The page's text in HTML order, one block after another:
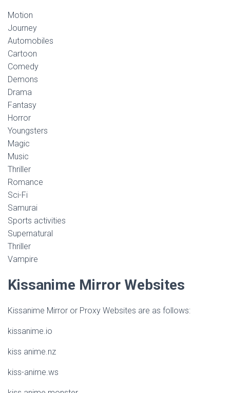
Motion
Journey
Automobiles
Cartoon
Comedy
Demons
Drama
Fantasy
Horror
Youngsters
Magic
Music
Thriller
Romance
Sci-Fi
Samurai
Sports activities
Supernatural
Thriller
Vampire
Kissanime Mirror Websites
Kissanime Mirror or Proxy Websites are as follows:
kissanime.io
kiss anime.nz
kiss-anime.ws